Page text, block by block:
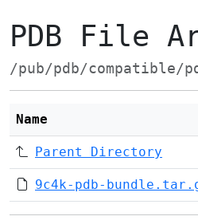
PDB File
/pub/pdb/compatible/
Name
Parent Directory
9c4k-pdb-